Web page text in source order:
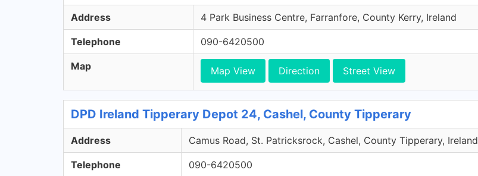
Address 4 Park Business Centre, Farranfore, County Kerry, Ireland
Telephone 090-6420500
Map Map View Direction Street View
DPD Ireland Tipperary Depot 24, Cashel, County Tipperary
Address Camus Road, St. Patricksrock, Cashel, County Tipperary, Ireland
Telephone 090-6420500